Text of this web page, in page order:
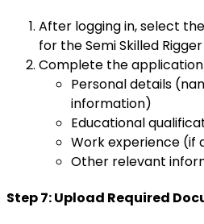
After logging in, select the
for the Semi Skilled
Complete the
Personal details
information)
Educational
Work experience (if
Other relevant
Step 7: Upload Required